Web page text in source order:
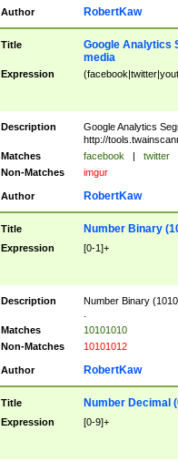
Author RobertKaw
Title
Google Analytics
media
Expression
Description
Google Analytics
http://
Matches
facebook | twitter
Non-Matches
imgur
Author RobertKaw
Title Number Binary
Expression [0-1]+
Description
Number Binary
Matches
10101010
Non-Matches
10101012
Author RobertKaw
Title Number Decimal
Expression [0-9]+